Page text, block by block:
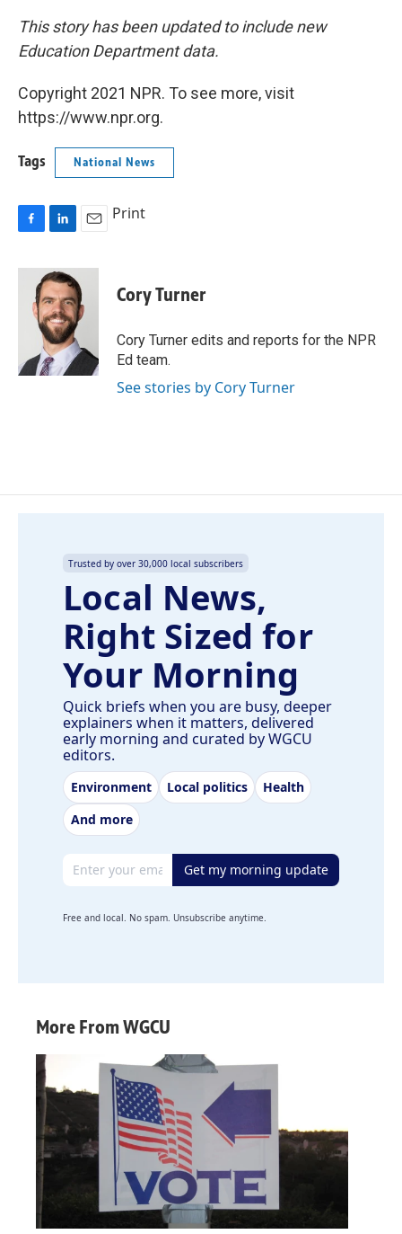
This story has been updated to include new
Education Department data.
Copyright 2021 NPR. To see more, visit
https://www.npr.org.
Tags National News
F
c
L
n
k
e
d
I
n
E
a
i
l
Print
Cory Turner
Cory Turner edits and reports for the NPR
Ed team.
See stories by Cory Turner
Trusted by over 30,000 local subscribers
Local News,
Right Sized for
Your Morning
Quick briefs when you are busy, deeper
explainers when it matters, delivered
early morning and curated by WGCU
editors.
Environment Local politics
Health
And more
Email address Get my morning update
Free and local. No spam. Unsubscribe anytime.
More From WGCU